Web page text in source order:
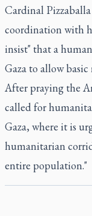
Cardinal
coordination with
insist" that a
Gaza to allow
After praying the
called for
Gaza, where it is
humanitarian
entire population."